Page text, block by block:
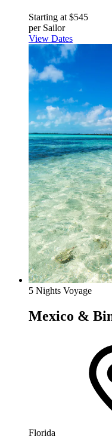
Starting at $545
per Sailor
View Dates
5 Nights Voyage
Mexico &
Florida